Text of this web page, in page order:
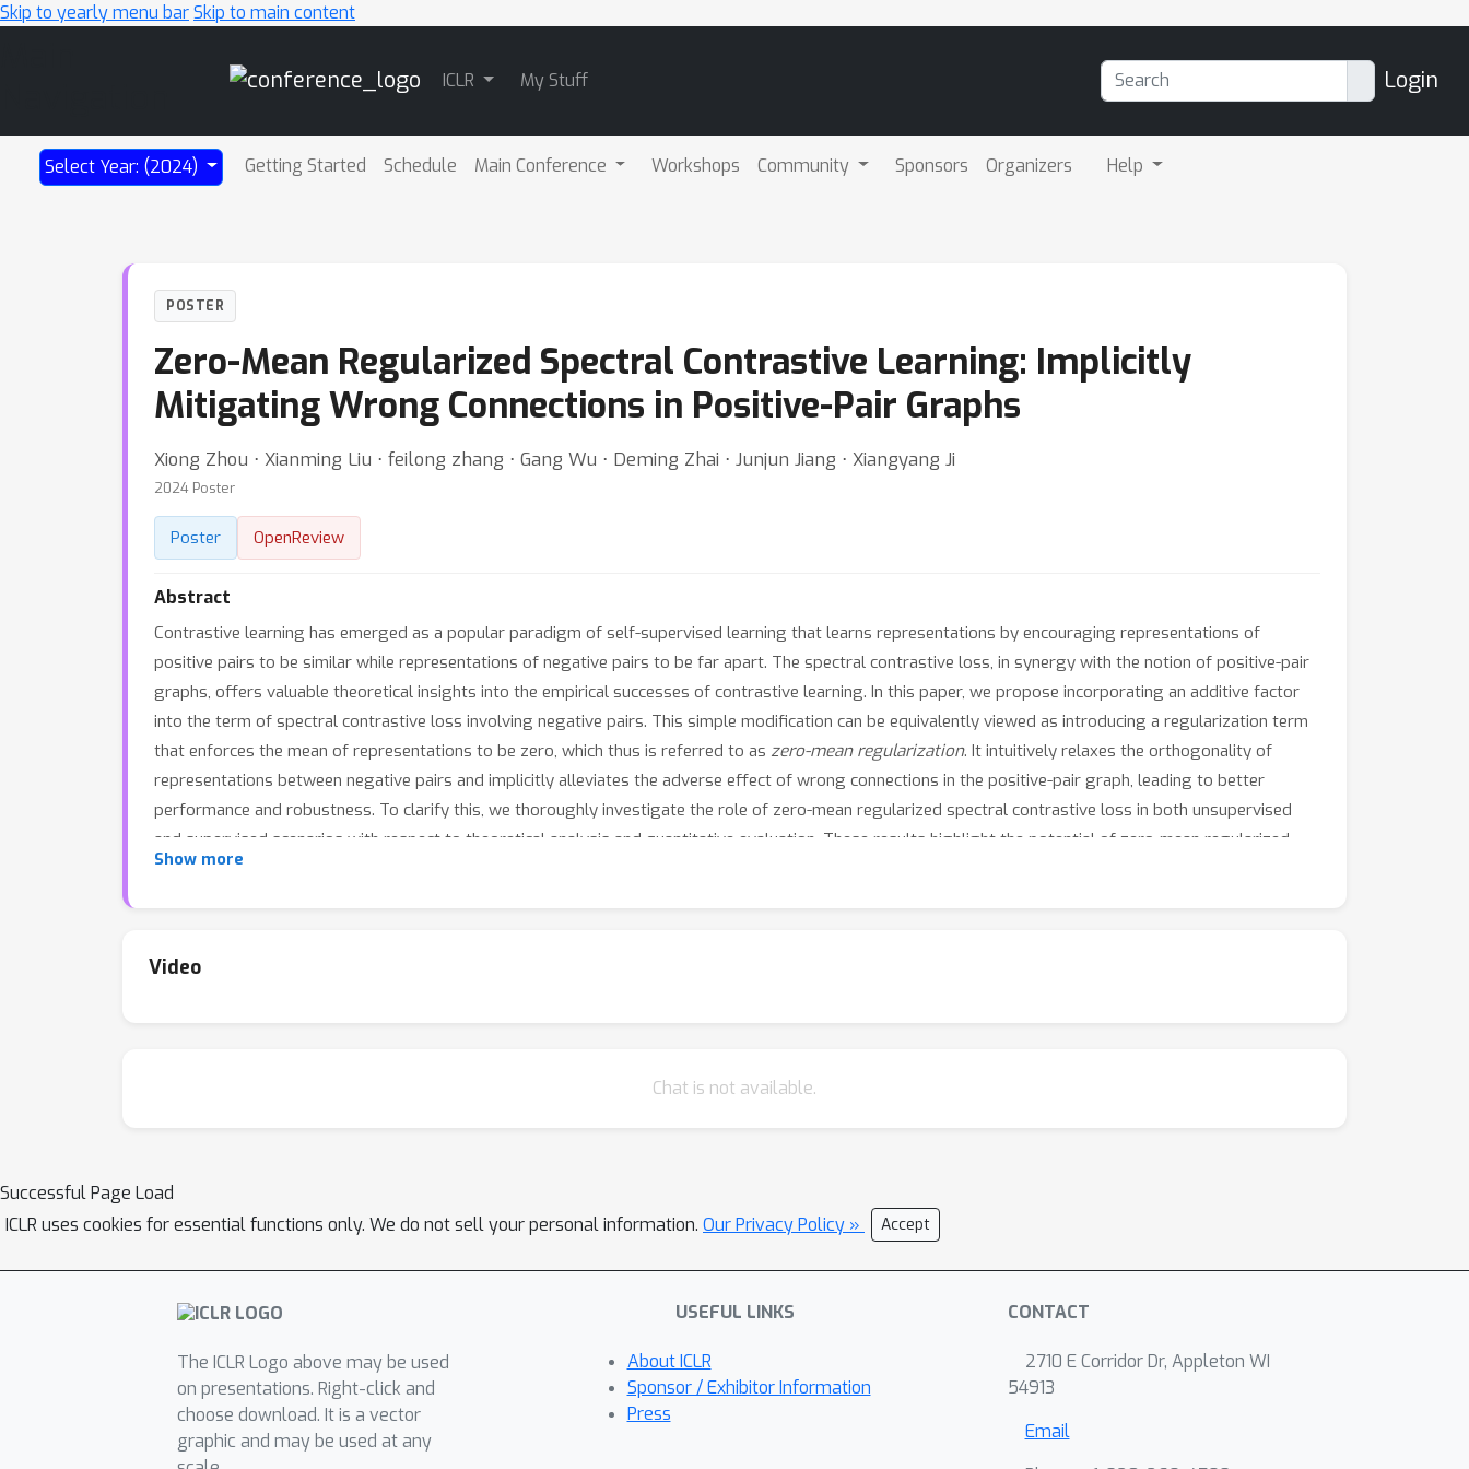
Skip to yearly menu barSkip to main content
ICLR My Stuff Login
Select Year: (2024) Getting Started Schedule Main Conference Workshops Community Sponsors Organizers Help
POSTER
Zero-Mean Regularized Spectral Contrastive Learning: Implicitly
Mitigating Wrong Connections in Positive-Pair Graphs
Xiong Zhou ⋅ Xianming Liu ⋅ feilong zhang ⋅ Gang Wu ⋅ Deming Zhai ⋅ Junjun Jiang ⋅ Xiangyang Ji
2024 Poster
Poster OpenReview
Abstract
Contrastive learning has emerged as a popular paradigm of self-supervised learning that learns representations by encouraging representations of
positive pairs to be similar while representations of negative pairs to be far apart. The spectral contrastive loss, in synergy with the notion of positive-pair
graphs, offers valuable theoretical insights into the empirical successes of contrastive learning. In this paper, we propose incorporating an additive factor
into the term of spectral contrastive loss involving negative pairs. This simple modification can be equivalently viewed as introducing a regularization term
that enforces the mean of representations to be zero, which thus is referred to as zero-mean regularization. It intuitively relaxes the orthogonality of
representations between negative pairs and implicitly alleviates the adverse effect of wrong connections in the positive-pair graph, leading to better
performance and robustness. To clarify this, we thoroughly investigate the role of zero-mean regularized spectral contrastive loss in both unsupervised
and supervised scenarios with respect to theoretical analysis and quantitative evaluation. These results highlight the potential of zero-mean regularized
spectral contrastive learning to be a promising approach in various tasks.
Show more
Video
Chat is not available.
Successful Page Load
ICLR uses cookies for essential functions only. We do not sell your personal information. Our Privacy Policy » Accept
The ICLR Logo above may be used
on presentations. Right-click and
choose download. It is a vector
graphic and may be used at any
USEFUL LINKS
About ICLR
Sponsor / Exhibitor Information
Press
CONTACT
2710 E Corridor Dr, Appleton WI
54913
Email